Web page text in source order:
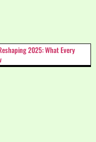
2025: What Every